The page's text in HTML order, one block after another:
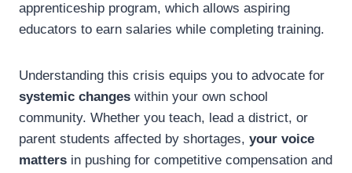
apprenticeship program, which allows aspiring
educators to earn salaries while completing training.
Understanding this crisis equips you to advocate for
systemic changes within your own school
community. Whether you teach, lead a district, or
parent students affected by shortages, your voice
matters in pushing for competitive compensation and